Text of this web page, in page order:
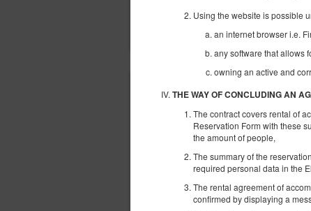
Using the website is possible
an internet browser i.e.
any software that allows
owning an active and
THE WAY OF CONCLUDING AN
The contract covers rental of
Reservation Form with these
the amount of people,
The summary of the
required personal data in the
The rental agreement of
confirmed by displaying a